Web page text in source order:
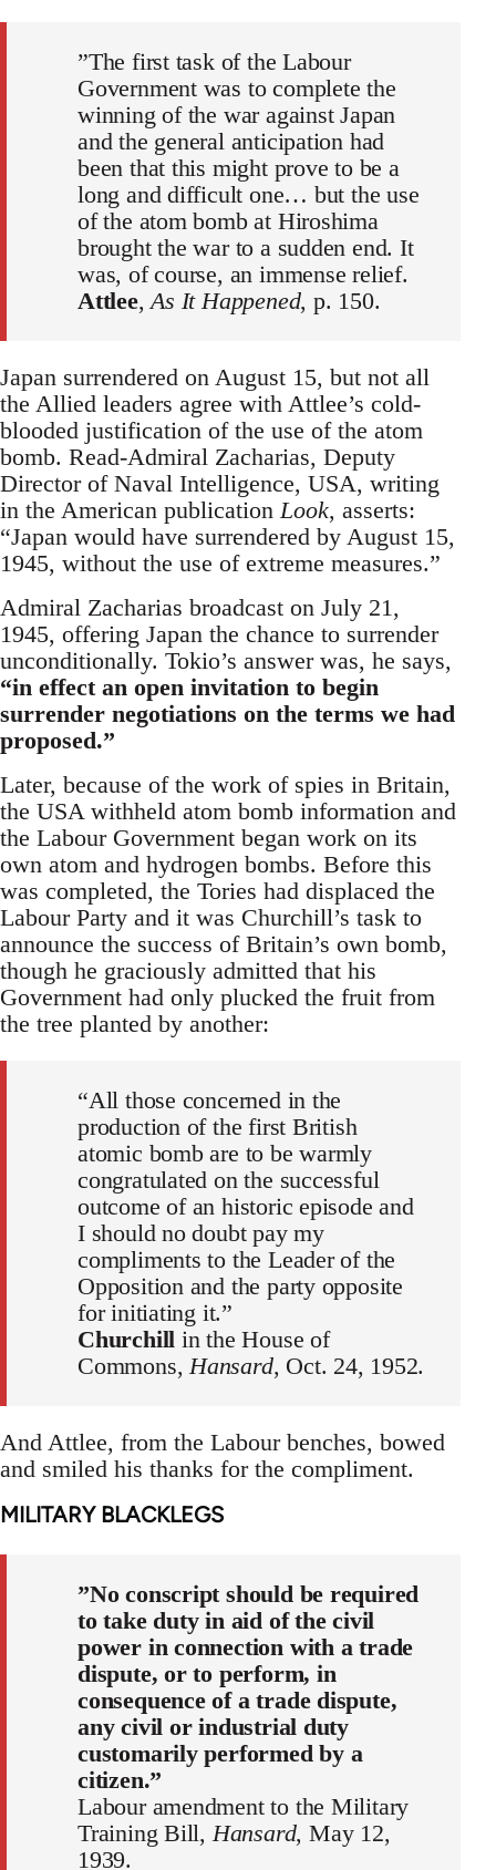
”The first task of the Labour
Government was to complete the
winning of the war against Japan
and the general anticipation had
been that this might prove to be a
long and difficult one… but the use
of the atom bomb at Hiroshima
brought the war to a sudden end. It
was, of course, an immense relief.
Attlee,As It Happened, p. 150.
Japan surrendered on August 15, but not all
the Allied leaders agree with Attlee’s cold-
blooded justification of the use of the atom
bomb. Read-Admiral Zacharias, Deputy
Director of Naval Intelligence, USA, writing
in the American publication Look, asserts:
“Japan would have surrendered by August 15,
1945, without the use of extreme measures.”
Admiral Zacharias broadcast on July 21,
1945, offering Japan the chance to surrender
unconditionally. Tokio’s answer was, he says,
“in effect an open invitation to begin
surrender negotiations on the terms we had
proposed.”
Later, because of the work of spies in Britain,
the USA withheld atom bomb information and
the Labour Government began work on its
own atom and hydrogen bombs. Before this
was completed, the Tories had displaced the
Labour Party and it was Churchill’s task to
announce the success of Britain’s own bomb,
though he graciously admitted that his
Government had only plucked the fruit from
the tree planted by another:
“All those concerned in the
production of the first British
atomic bomb are to be warmly
congratulated on the successful
outcome of an historic episode and
I should no doubt pay my
compliments to the Leader of the
Opposition and the party opposite
for initiating it.”
Churchill in the House of
Commons,Hansard, Oct. 24, 1952.
And Attlee, from the Labour benches, bowed
and smiled his thanks for the compliment.
MILITARY BLACKLEGS
”No conscript should be required
to take duty in aid of the civil
power in connection with a trade
dispute, or to perform, in
consequence of a trade dispute,
any civil or industrial duty
customarily performed by a
citizen.”
Labour amendment to the Military
Training Bill, Hansard, May 12,
1939.